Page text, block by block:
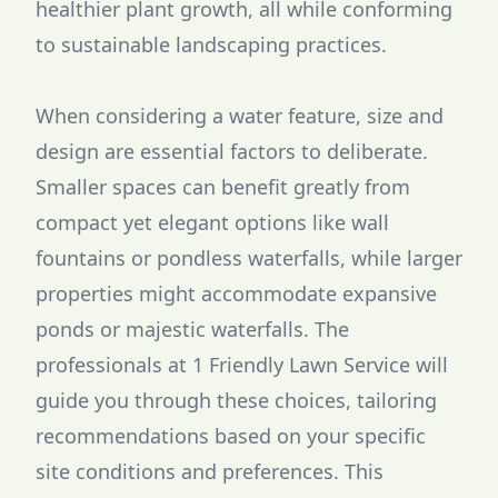
healthier plant growth, all while conforming
to sustainable landscaping practices.
When considering a water feature, size and
design are essential factors to deliberate.
Smaller spaces can benefit greatly from
compact yet elegant options like wall
fountains or pondless waterfalls, while larger
properties might accommodate expansive
ponds or majestic waterfalls. The
professionals at 1 Friendly Lawn Service will
guide you through these choices, tailoring
recommendations based on your specific
site conditions and preferences. This